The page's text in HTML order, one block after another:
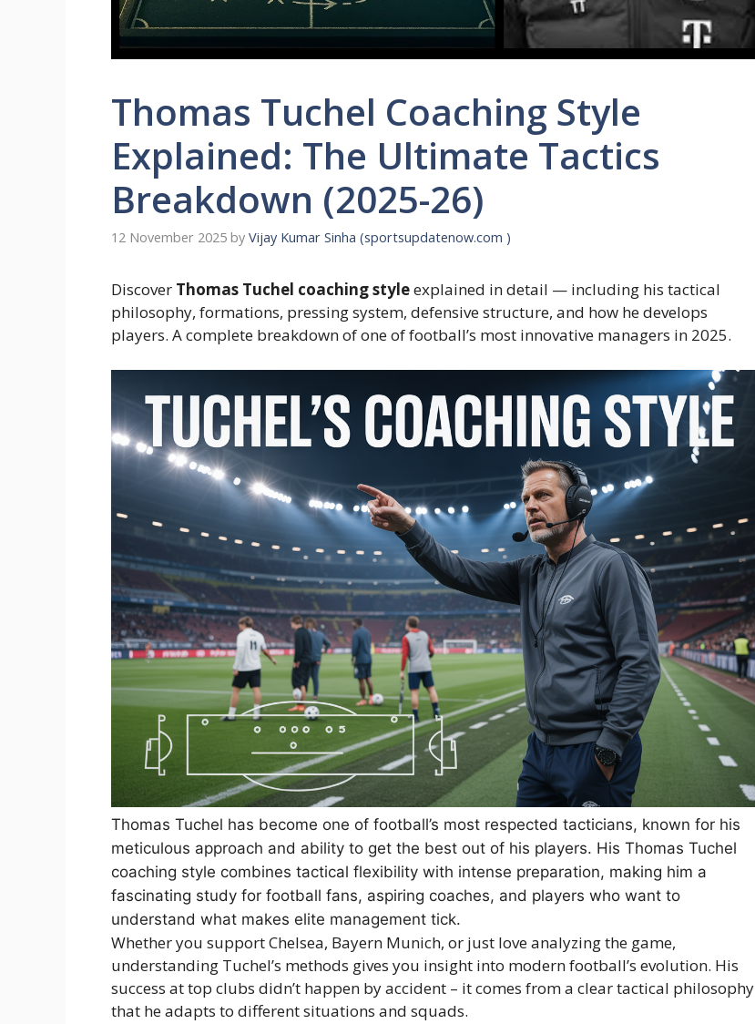
Thomas Tuchel Coaching Style
Explained: The Ultimate Tactics
Breakdown (2025-26)
12 November 2025 by Vijay Kumar Sinha (sportsupdatenow.com )
Discover Thomas Tuchel coaching styleexplained in detail — including his tactical
philosophy, formations, pressing system, defensive structure, and how he develops
players. A complete breakdown of one of football’s most innovative managers in 2025.
Thomas Tuchel has become one of football’s most respected tacticians, known for his
meticulous approach and ability to get the best out of his players. His Thomas Tuchel
coaching style combines tactical flexibility with intense preparation, making him a
fascinating study for football fans, aspiring coaches, and players who want to
understand what makes elite management tick.
Whether you support Chelsea, Bayern Munich, or just love analyzing the game,
understanding Tuchel’s methods gives you insight into modern football’s evolution. His
success at top clubs didn’t happen by accident – it comes from a clear tactical philosophy
that he adapts to different situations and squads.